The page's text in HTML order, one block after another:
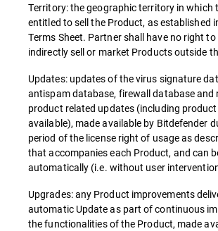
Territory: the geographic territory in which
entitled to sell the Product, as established
Terms Sheet. Partner shall have no right
indirectly sell or market Products outside
Updates: updates of the virus signature
antispam database, firewall database and
product related updates (including
available), made available by Bitdefender
period of the license right of usage as
that accompanies each Product, and can
automatically (i.e. without user
Upgrades: any Product improvements
automatic Update as part of continuous
the functionalities of the Product, made